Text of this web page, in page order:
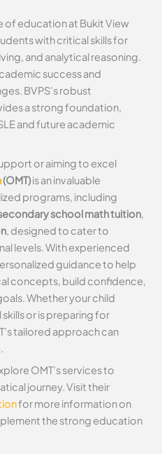
of education at Bukit View
with critical skills for
and analytical reasoning.
success and
BVPS’s robust
a strong foundation,
and future academic
or aiming to excel
(OMT)is an invaluable
programs, including
school math tuition,
, designed to cater to
levels. With experienced
guidance to help
concepts, build confidence,
Whether your child
or is preparing for
tailored approach can
OMT’s services to
journey. Visit their
for more information on
the strong education